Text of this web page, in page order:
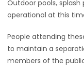
RECIPES
Game
Zone
Outdoor pools, splash
operational at this
People attending
to maintain a
members of the